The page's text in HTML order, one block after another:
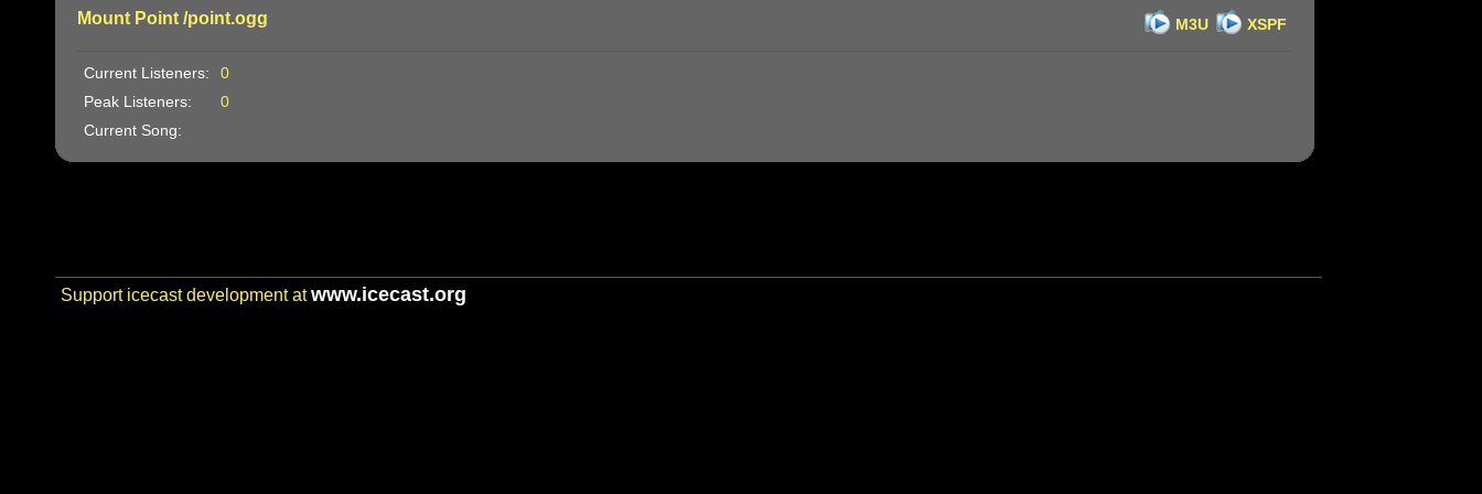
Mount Point /point.ogg M3U XSPF
Current Listeners:
0
Peak Listeners:
0
Current Song:
Support icecast development atwww.icecast.org